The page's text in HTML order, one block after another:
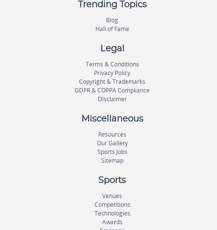
Trending Topics
Blog
Hall of Fame
Legal
Terms & Conditions
Privacy Policy
Copyright & Trademarks
GDPR & COPPA Compliance
Disclaimer
Miscellaneous
Resources
Our Gallery
Sports Jobs
Sitemap
Sports
Venues
Competitions
Technologies
Awards